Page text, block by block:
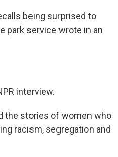
being surprised to
park service wrote in an
interview.
the stories of women who
racism, segregation and